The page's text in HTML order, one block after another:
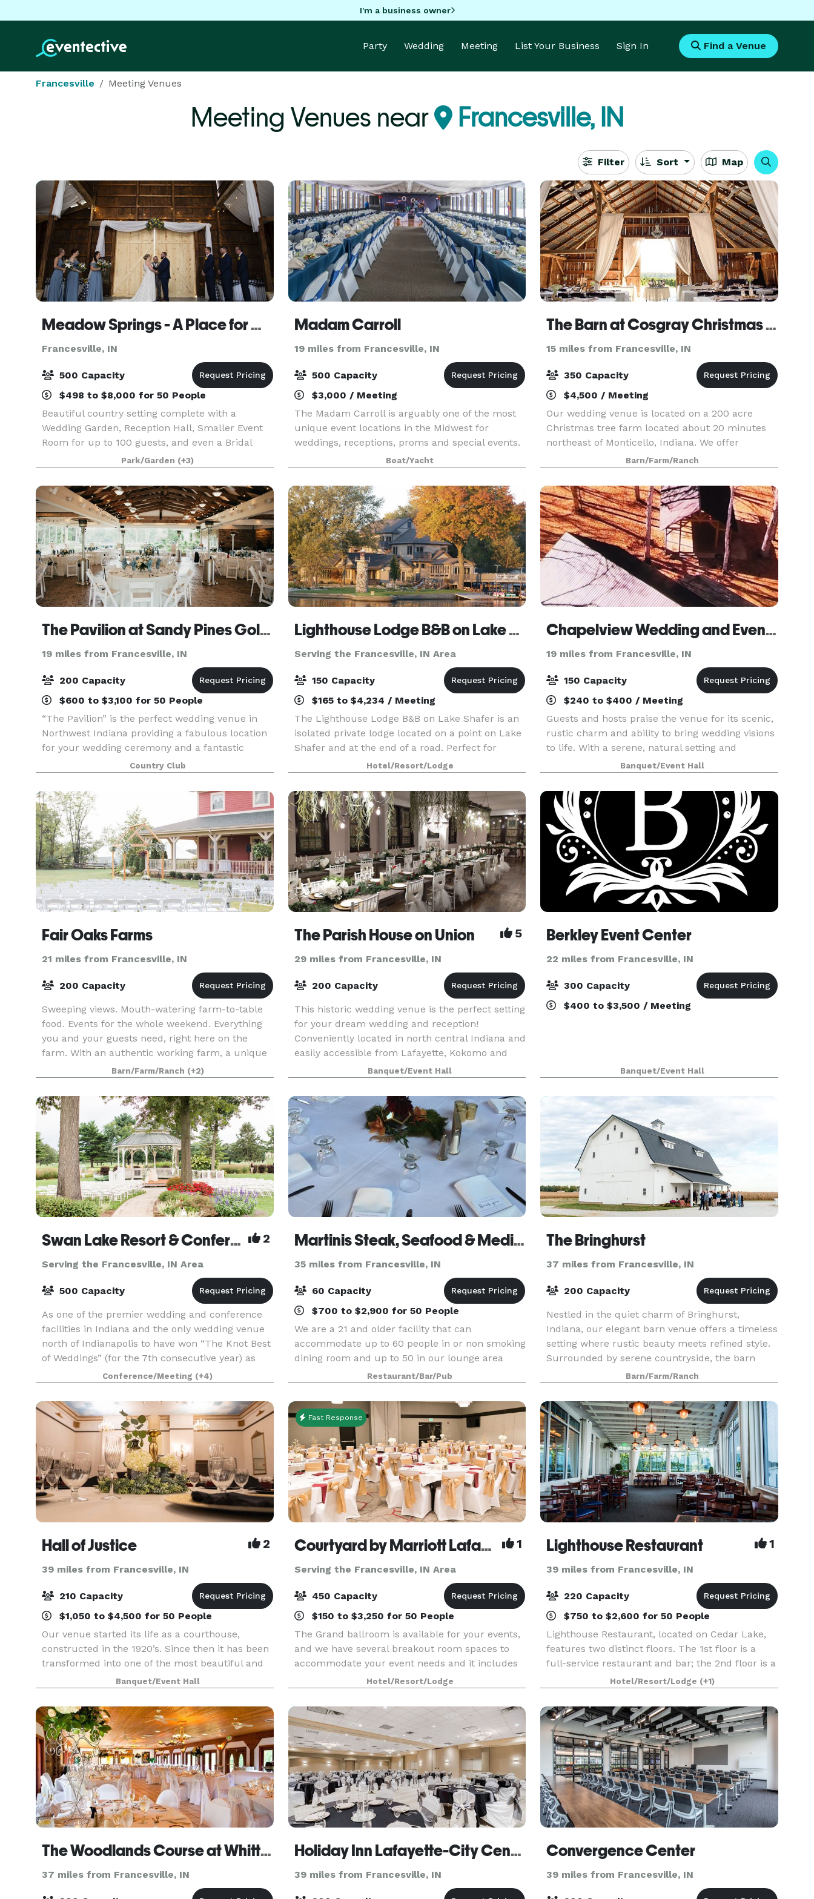
I'm a business owner
Party Wedding Meeting List Your Business Sign In Find a Venue
Francesville Meeting Venues
Meeting Venues near Francesville, IN
Filter Sort Map
Meadow Springs - A Place for Celebrations
Francesville, IN
500 Capacity
$498 to $8,000 for 50 People
Beautiful country setting complete with a
Wedding Garden, Reception Hall, Smaller Event
Room for up to 100 guests, and even a Bridal
House - all in one easy to find location. (We even
have an inside backup location for your
ceremony if the
Park/Garden (+3)
Madam Carroll
19 miles from Francesville, IN
500 Capacity
$3,000 / Meeting
The Madam Carroll is arguably one of the most
unique event locations in the Midwest for
weddings, receptions, proms and special events.
She is the largest boat in the state of Indiana
with a cruising capacity of 500 guests.
Boat/Yacht
The Barn at Cosgray Christmas Trees
15 miles from Francesville, IN
350 Capacity
$4,500 / Meeting
Our wedding venue is located on a 200 acre
Christmas tree farm located about 20 minutes
northeast of Monticello, Indiana. We offer
wedding ceremony and reception packages
combined, as well as separate wedding
ceremony or reception packages
Barn/Farm/Ranch
The Pavilion at Sandy Pines Golf Course
19 miles from Francesville, IN
200 Capacity
$600 to $3,100 for 50 People
“The Pavilion” is the perfect wedding venue in
Northwest Indiana providing a fabulous location
for your wedding ceremony and a fantastic
outdoor atmosphere for your reception, which
most would agree is much better than a
reception hall. Th
Country Club
Lighthouse Lodge B&B on Lake Shafer
Serving the Francesville, IN Area
150 Capacity
$165 to $4,234 / Meeting
The Lighthouse Lodge B&B on Lake Shafer is an
isolated private lodge located on a point on Lake
Shafer and at the end of a road. Perfect for
weddings, business
meetings/reunions/parties/vacations. When you
host your special day with us, we
Hotel/Resort/Lodge
Chapelview Wedding and Event Venue
19 miles from Francesville, IN
150 Capacity
$240 to $400 / Meeting
Guests and hosts praise the venue for its scenic,
rustic charm and ability to bring wedding visions
to life. With a serene, natural setting and
multiple event spaces, it’s a popular choice for
couples seeking a countryside ambiance. The
ven
Banquet/Event Hall
Fair Oaks Farms
21 miles from Francesville, IN
200 Capacity
Sweeping views. Mouth-watering farm-to-table
food. Events for the whole weekend. Everything
you and your guests need, right here on the
farm. With an authentic working farm, a unique
attached hotel, and a commitment to true
elegance, you’v
Barn/Farm/Ranch (+2)
The Parish House on Union 5
29 miles from Francesville, IN
200 Capacity
This historic wedding venue is the perfect setting
for your dream wedding and reception!
Conveniently located in north central Indiana and
easily accessible from Lafayette, Kokomo and
Indianapolis, this 19th Century Greek Revival
complex fe
Banquet/Event Hall
Berkley Event Center
22 miles from Francesville, IN
300 Capacity
$400 to $3,500 / Meeting
Banquet/Event Hall
Swan Lake Resort & Conference Center 2
Serving the Francesville, IN Area
500 Capacity
As one of the premier wedding and conference
facilities in Indiana and the only wedding venue
north of Indianapolis to have won “The Knot Best
of Weddings” (for the 7th consecutive year) as
well as being a member of The Knot Hall of
Fame,
Conference/Meeting (+4)
Martinis Steak, Seafood & Mediterranean Cuisine
35 miles from Francesville, IN
60 Capacity
$700 to $2,900 for 50 People
We are a 21 and older facility that can
accommodate up to 60 people in or non smoking
dining room and up to 50 in our lounge area
which is smoking. We also cater outside of our
restaurant and are more than happy to travel
with in a specif
Restaurant/Bar/Pub
The Bringhurst
37 miles from Francesville, IN
200 Capacity
Nestled in the quiet charm of Bringhurst,
Indiana, our elegant barn venue offers a timeless
setting where rustic beauty meets refined style.
Surrounded by serene countryside, the barn
blends vintage character with modern comforts
- vaulted
Barn/Farm/Ranch
Hall of Justice 2
39 miles from Francesville, IN
210 Capacity
$1,050 to $4,500 for 50 People
Our venue started its life as a courthouse,
constructed in the 1920’s. Since then it has been
transformed into one of the most beautiful and
unique wedding venues and banquet halls in
Northwest Indiana. Featuring a spacious marble
dance flo
Banquet/Event Hall
Fast Response
Courtyard by Marriott Lafayette 1
Serving the Francesville, IN Area
450 Capacity
$150 to $3,250 for 50 People
The Grand ballroom is available for your events,
and we have several breakout room spaces to
accommodate your event needs and it includes
black or White linens, you choice of colored
napkin, all tableware, and basic centerpieces.
Our meal a
Hotel/Resort/Lodge
Lighthouse Restaurant 1
39 miles from Francesville, IN
220 Capacity
$750 to $2,600 for 50 People
Lighthouse Restaurant, located on Cedar Lake,
features two distinct floors. The 1st floor is a
full-service restaurant and bar; the 2nd floor is a
private dining facility perfect for weddings,
showers, rehearsal dinners, engagement parties,
Hotel/Resort/Lodge (+1)
The Woodlands Course at Whittaker
37 miles from Francesville, IN
Holiday Inn Lafayette-City Centre
39 miles from Francesville, IN
Convergence Center
39 miles from Francesville, IN